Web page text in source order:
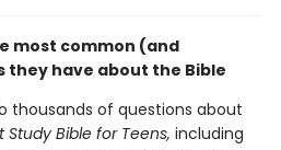
most common (and
they have about the Bible
thousands of questions about
Study Bible for Teens, including